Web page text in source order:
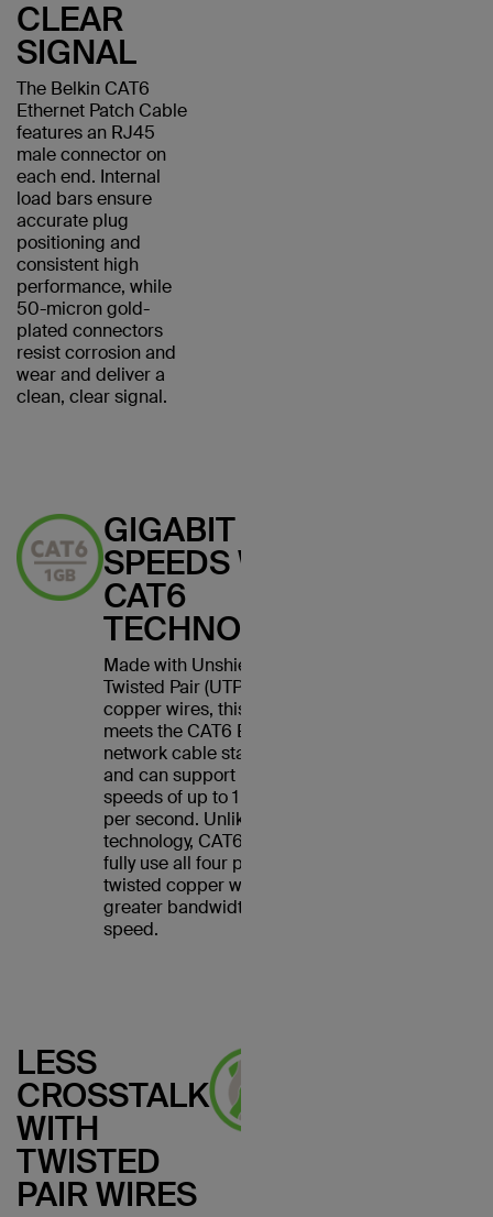
CLEAR
SIGNAL
The Belkin CAT6
Ethernet Patch Cable
features an RJ45
male connector on
each end. Internal
load bars ensure
accurate plug
positioning and
consistent high
performance, while
50-micron gold-
plated connectors
resist corrosion and
wear and deliver a
clean, clear signal.
GIGABIT
SPEEDS WITH
CAT6
TECHNOLOGY
Made with Unshielded
Twisted Pair (UTP) stranded
copper wires, this cable
meets the CAT6 Ethernet
network cable standard
and can support Ethernet
speeds of up to 1 gigabit
per second. Unlike CAT5
technology, CAT6 cables
fully use all four pairs of
twisted copper wires for
greater bandwidth and
speed.
LESS
CROSSTALK
WITH
TWISTED
PAIR WIRES